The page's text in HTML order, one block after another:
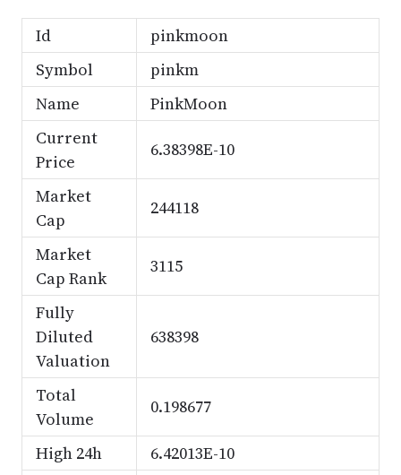
Id
pinkmoon
Symbol
pinkm
Name
PinkMoon
Current
Price
6.38398E-10
Market
Cap
244118
Market
Cap Rank
3115
Fully
Diluted
Valuation
638398
Total
Volume
0.198677
High 24h
6.42013E-10